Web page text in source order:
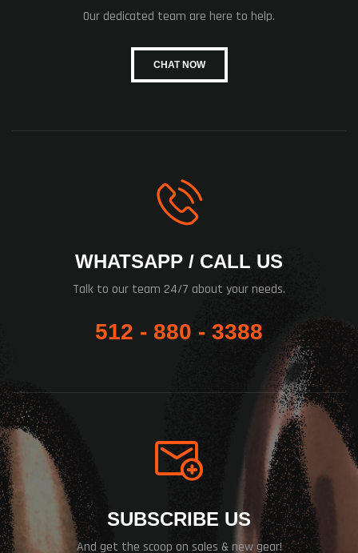
Our dedicated team are here to help.
CHAT NOW
WHATSAPP / CALL US
Talk to our team 24/7 about your needs.
512 - 880 - 3388
SUBSCRIBE US
And get the scoop on sales & new gear!